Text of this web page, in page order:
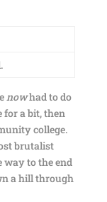
nowhad to do
for a bit, then
college.
brutalist
way to the end
a hill through